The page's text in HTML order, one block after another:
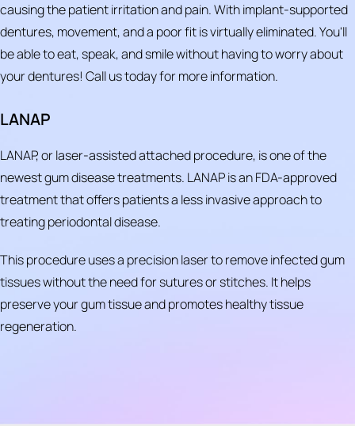
causing the patient irritation and pain. With implant-supported
dentures, movement, and a poor fit is virtually eliminated. You'll
be able to eat, speak, and smile without having to worry about
your dentures! Call us today for more information.
LANAP
LANAP, or laser-assisted attached procedure, is one of the
newest gum disease treatments. LANAP is an FDA-approved
treatment that offers patients a less invasive approach to
treating periodontal disease.
This procedure uses a precision laser to remove infected gum
tissues without the need for sutures or stitches. It helps
preserve your gum tissue and promotes healthy tissue
regeneration.